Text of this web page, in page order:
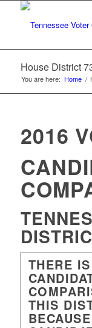
House District
You are here: Home /
2016
THERE
THIS
BECAUSE